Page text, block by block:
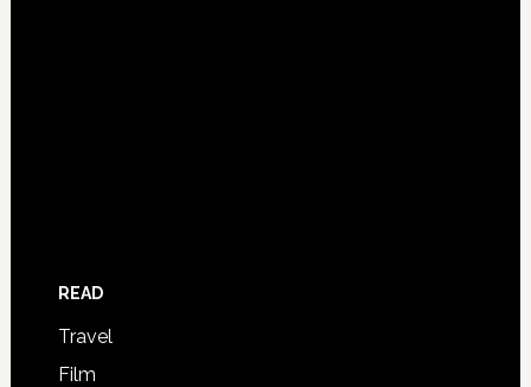
READ
Travel
Film